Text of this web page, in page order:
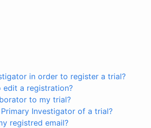
in order to register a trial?
edit a registration?
to my trial?
Investigator of a trial?
registred email?